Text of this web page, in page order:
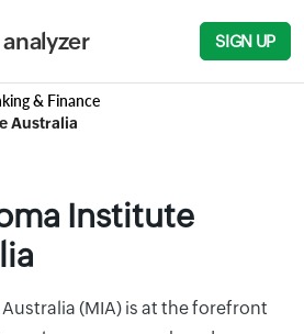
SIGN UP
& Finance
Australia
Institute
(MIA) is at the forefront